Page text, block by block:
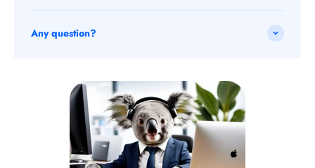
Any question?